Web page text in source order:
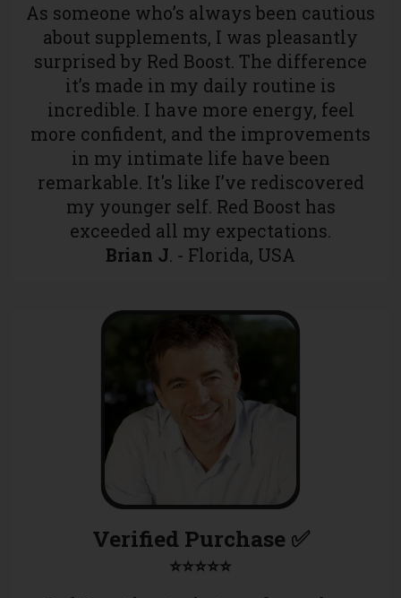
As someone who’s always been cautious
about supplements, I was pleasantly
surprised by Red Boost. The difference
it’s made in my daily routine is
incredible. I have more energy, feel
more confident, and the improvements
in my intimate life have been
remarkable. It's like I’ve rediscovered
my younger self. Red Boost has
exceeded all my expectations.
Brian J. - Florida, USA
Verified Purchase ✅
⭐⭐⭐⭐⭐